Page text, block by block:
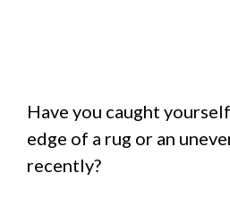
Have you caught
edge of a rug or an
recently?